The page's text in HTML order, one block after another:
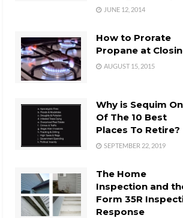
JUNE 12, 2014
How to Prorate
Propane at
AUGUST 15, 2015
Why is Sequim
Of The 10 Best
Places To Retire?
SEPTEMBER 22, 2019
The Home
Inspection and
Form 35R
Response